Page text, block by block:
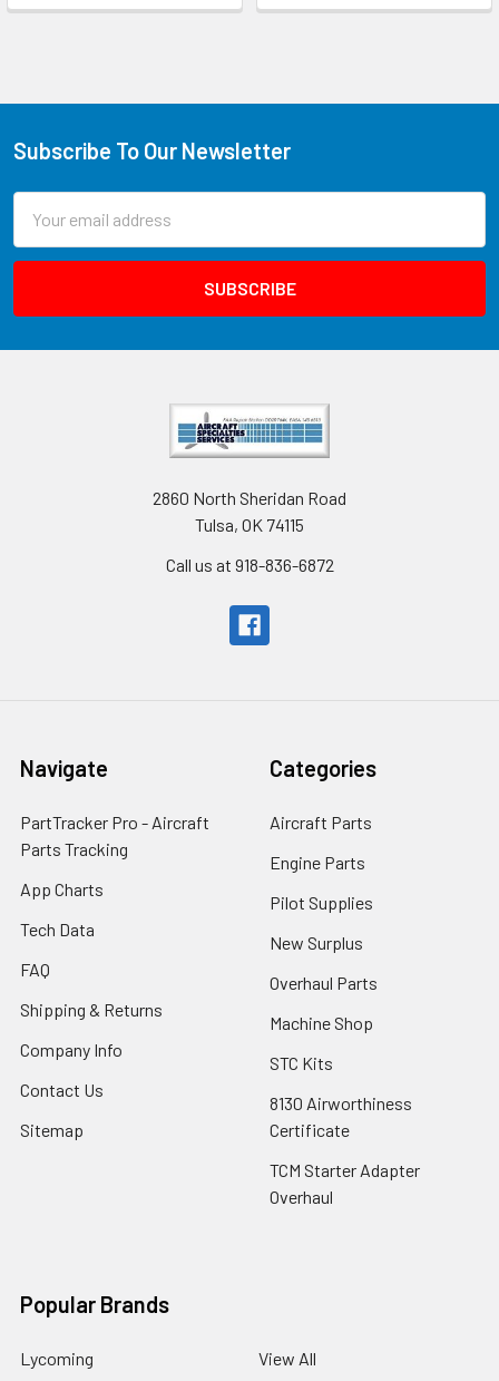
Subscribe To Our Newsletter
Address
2860 North Sheridan Road
Tulsa, OK 74115
Call us at 918-836-6872
Navigate
PartTracker Pro - Aircraft
Parts Tracking
App Charts
Tech Data
FAQ
Shipping & Returns
Company Info
Contact Us
Sitemap
Categories
Aircraft Parts
Engine Parts
Pilot Supplies
New Surplus
Overhaul Parts
Machine Shop
STC Kits
8130 Airworthiness
Certificate
TCM Starter Adapter
Overhaul
Popular Brands
Lycoming View All